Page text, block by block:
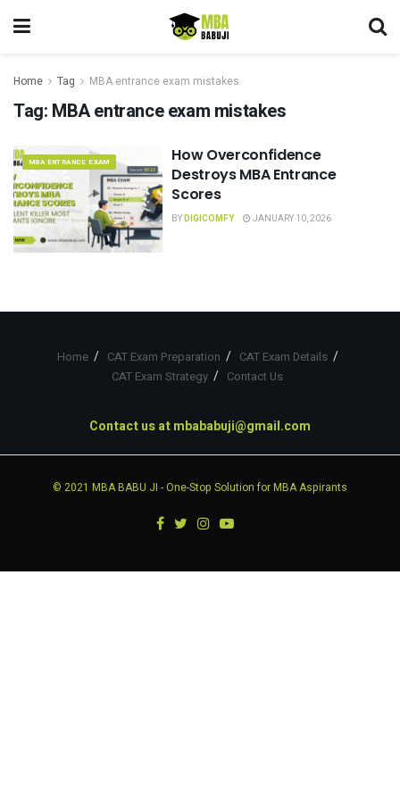
Home Tag MBA entrance exam mistakes
Tag: MBA entrance exam mistakes
MBA ENTRANCE EXAM
How Overconfidence
Destroys MBA Entrance
Scores
BYDIGICOMFY JANUARY 10, 2026
Home CAT Exam Preparation
CAT Exam Details
CAT Exam Strategy
Contact Us
Contact us atmbababuji@gmail.com
© 2021 MBA BABU JI - One-Stop Solution for MBA Aspirants